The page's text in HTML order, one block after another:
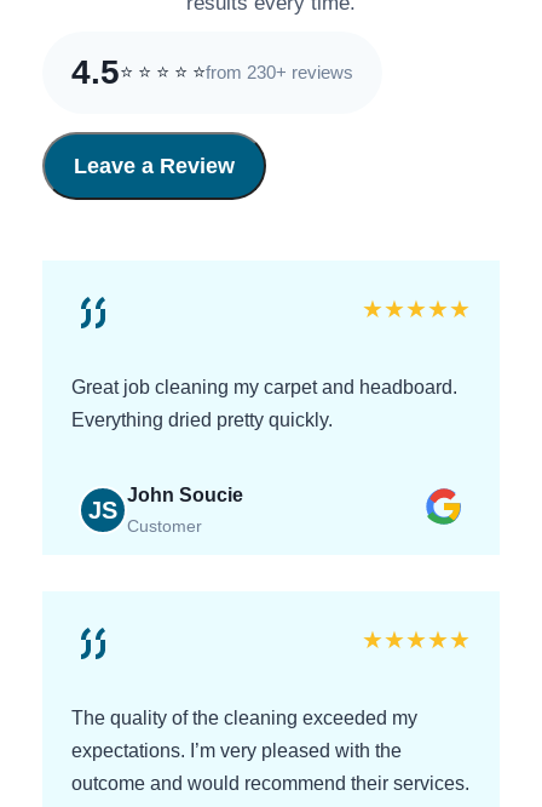
4.5⭐ ⭐ ⭐ ⭐ ⭐from 230+ reviews
Leave a Review
★★★★★
Great job cleaning my carpet and headboard.
Everything dried pretty quickly.
JS
John Soucie
Customer
★★★★★
The quality of the cleaning exceeded my
expectations. I’m very pleased with the
outcome and would recommend their services.